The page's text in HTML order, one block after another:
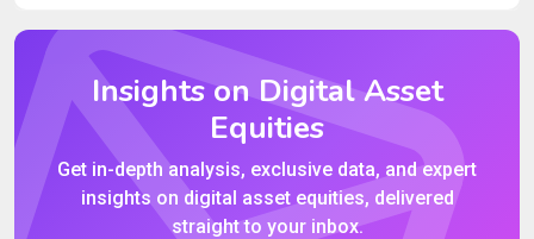
Insights on Digital Asset
Equities
Get in-depth analysis, exclusive data, and expert
insights on digital asset equities, delivered
straight to your inbox.